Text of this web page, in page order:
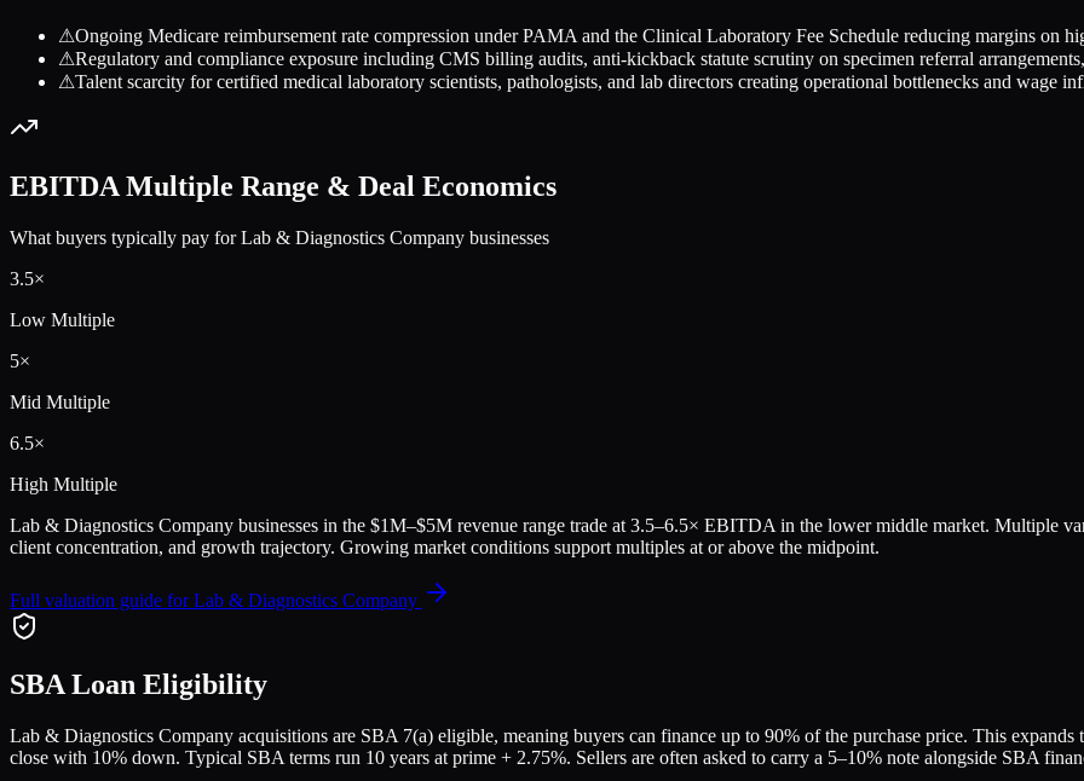
⚠Ongoing Medicare reimbursement rate compression under PAMA and the Clinical Laboratory Fee Schedule reducing margins on
⚠Regulatory and compliance exposure including CMS billing audits, anti-kickback statute scrutiny on specimen referral
⚠Talent scarcity for certified medical laboratory scientists, pathologists, and lab directors creating operational bottlenecks and wage
EBITDA Multiple Range & Deal Economics
What buyers typically pay forLab & Diagnostics Company businesses
3.5×
Low Multiple
5×
Mid Multiple
6.5×
High Multiple
Lab & Diagnostics Company businesses in the $1M–$5M revenue range trade at 3.5–6.5× EBITDA in the lower middle market. Multiple
client concentration, and growth trajectory. Growing market conditions support multiples at or above the midpoint.
Full valuation guide forLab & Diagnostics Company
SBA Loan Eligibility
Lab & Diagnostics Company acquisitions are SBA 7(a) eligible, meaning buyers can finance up to 90% of the purchase price. This
close with 10% down. Typical SBA terms run 10 years at prime + 2.75%. Sellers are often asked to carry a 5–10% note alongside SBA